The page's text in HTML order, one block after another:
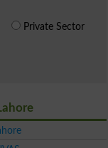
Private Sector